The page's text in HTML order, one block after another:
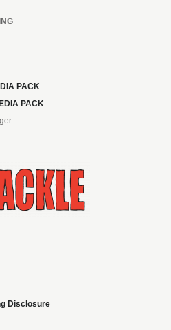
PACK
PACK
Disclosure